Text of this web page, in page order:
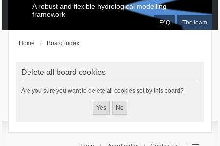
FAQ The team
A robust and flexible hydrological modelling
framework
Home Board index
Delete all board cookies
Are you sure you want to delete all cookies set by this board?